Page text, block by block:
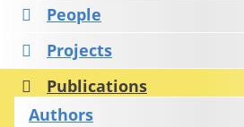
People
Projects
Publications
Authors